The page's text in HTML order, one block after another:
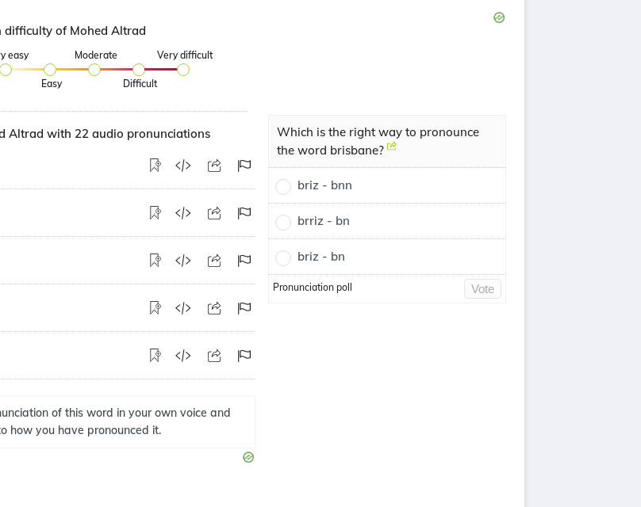
difficulty of Mohed Altrad
easy
Easy
Moderate
Difficult
Very difficult
Altrad with 22 audio pronunciations
of this word in your own voice and
how you have pronounced it.
Which is the right way to pronounce
the word brisbane?
briz - bnn
brriz - bn
briz - bn
Pronunciation poll Vote